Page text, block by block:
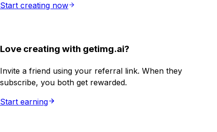
Start creating now
Love creating with getimg.ai?
Invite a friend using your referral link. When they
subscribe, you both get rewarded.
Start earning